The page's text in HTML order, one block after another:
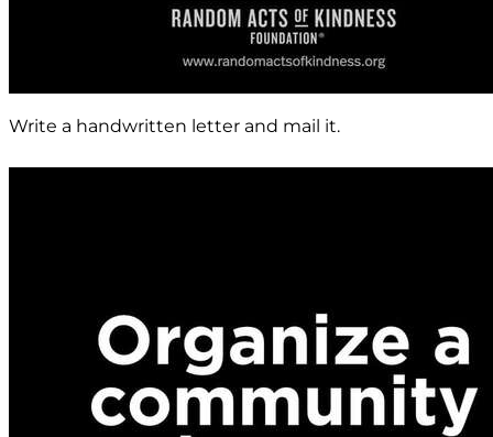
Write a handwritten letter and mail it.